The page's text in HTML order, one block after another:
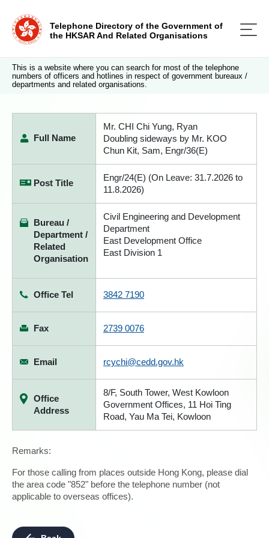
Telephone Directory of the Government of
the HKSAR And Related Organisations
This is a website where you can search for most of the telephone
numbers of officers and hotlines in respect of government bureaux /
departments and related organisations.
Full Name
Mr. CHI Chi Yung, Ryan
Doubling sideways by Mr. KOO
Chun Kit, Sam, Engr/36(E)
Post Title
Engr/24(E) (On Leave: 31.7.2026 to
11.8.2026)
Bureau /
Department /
Related
Organisation
Civil Engineering and Development
Department
East Development Office
East Division 1
Office Tel 3842 7190
Fax 2739 0076
Email rcychi@cedd.gov.hk
Office
Address
8/F, South Tower, West Kowloon
Government Offices, 11 Hoi Ting
Road, Yau Ma Tei, Kowloon
Remarks:
For those calling from places outside Hong Kong, please dial
the area code "852" before the telephone number (not
applicable to overseas offices).